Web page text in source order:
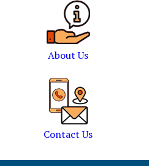
About Us
Contact Us